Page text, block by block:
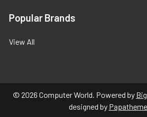
Popular Brands
View All
© 2026 Computer World. Powered by
designed by